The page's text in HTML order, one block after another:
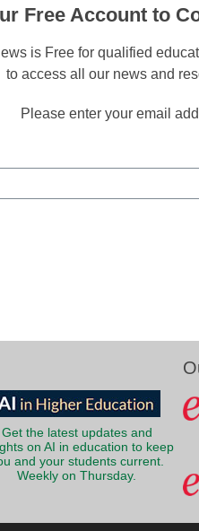
Free Account to
is Free for qualified
to access all our news and
Please enter your email
Get the latest updates and
on AI in education to keep
and your students current.
Weekly on Thursday.